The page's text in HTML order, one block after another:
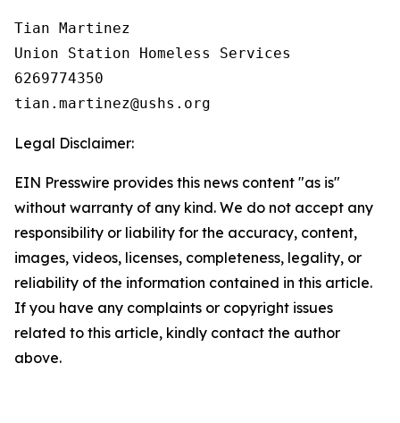
Tian Martinez
Union Station Homeless Services
6269774350
Legal Disclaimer:
EIN Presswire provides this news content "as is"
without warranty of any kind. We do not accept any
responsibility or liability for the accuracy, content,
images, videos, licenses, completeness, legality, or
reliability of the information contained in this article.
If you have any complaints or copyright issues
related to this article, kindly contact the author
above.